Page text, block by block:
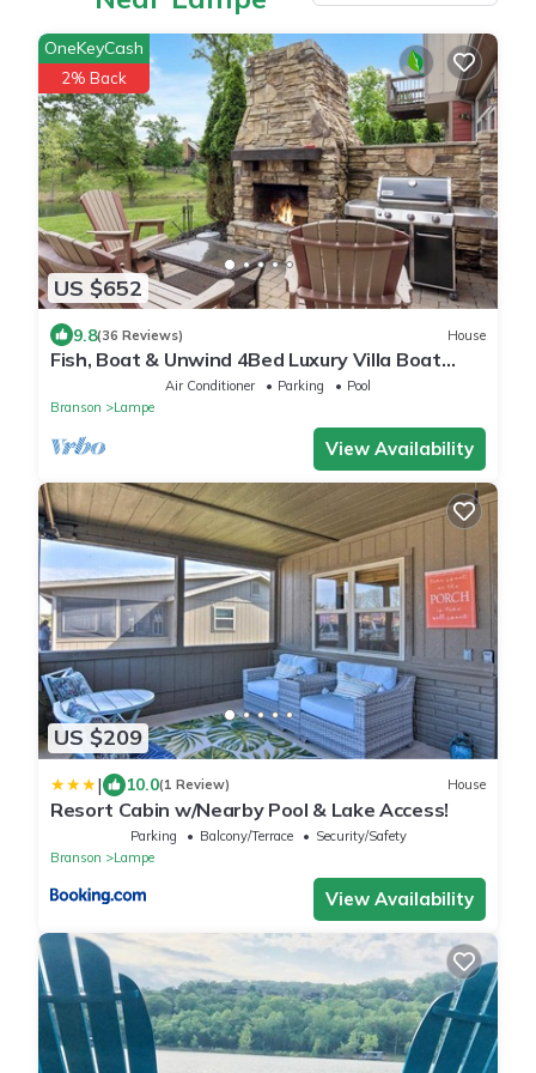
US $652
OneKeyCash
2% Back
9.8(36 Reviews) House
Fish, Boat & Unwind 4Bed Luxury Villa Boat
Dock/Slips, Resort Pools Right on the Water!
Air Conditioner Parking
Pool
Branson
Lampe
View Availability
US $209
| 10.0(1 Review) House
Resort Cabin w/Nearby Pool & Lake Access!
Parking Balcony/Terrace
Security/Safety
Branson
Lampe
View Availability